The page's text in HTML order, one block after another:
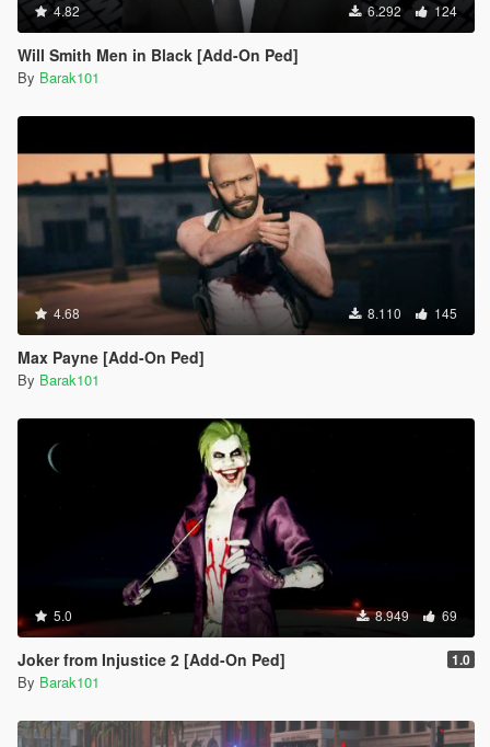
4.82 6.292 124
Will Smith Men in Black [Add-On Ped]
By Barak101
4.68 8.110 145
Max Payne [Add-On Ped]
By Barak101
5.0 8.949 69
Joker from Injustice 2 [Add-On Ped] 1.0
By Barak101